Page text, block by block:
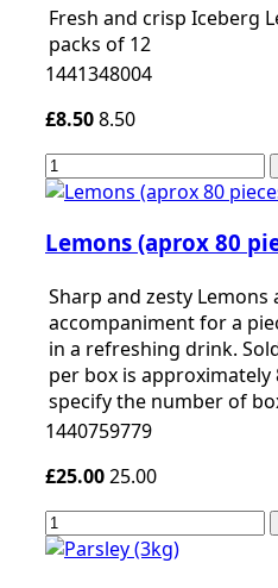
Fresh and crisp Iceberg
packs of 12
1441348004
£8.508.50
Lemons (aprox 80
Sharp and zesty Lemons
accompaniment for a
in a refreshing drink.
per box is approximately
specify the number of
1440759779
£25.0025.00